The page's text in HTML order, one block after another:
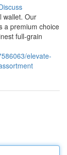
wallet. Our
a premium choice
full-grain
elevate-